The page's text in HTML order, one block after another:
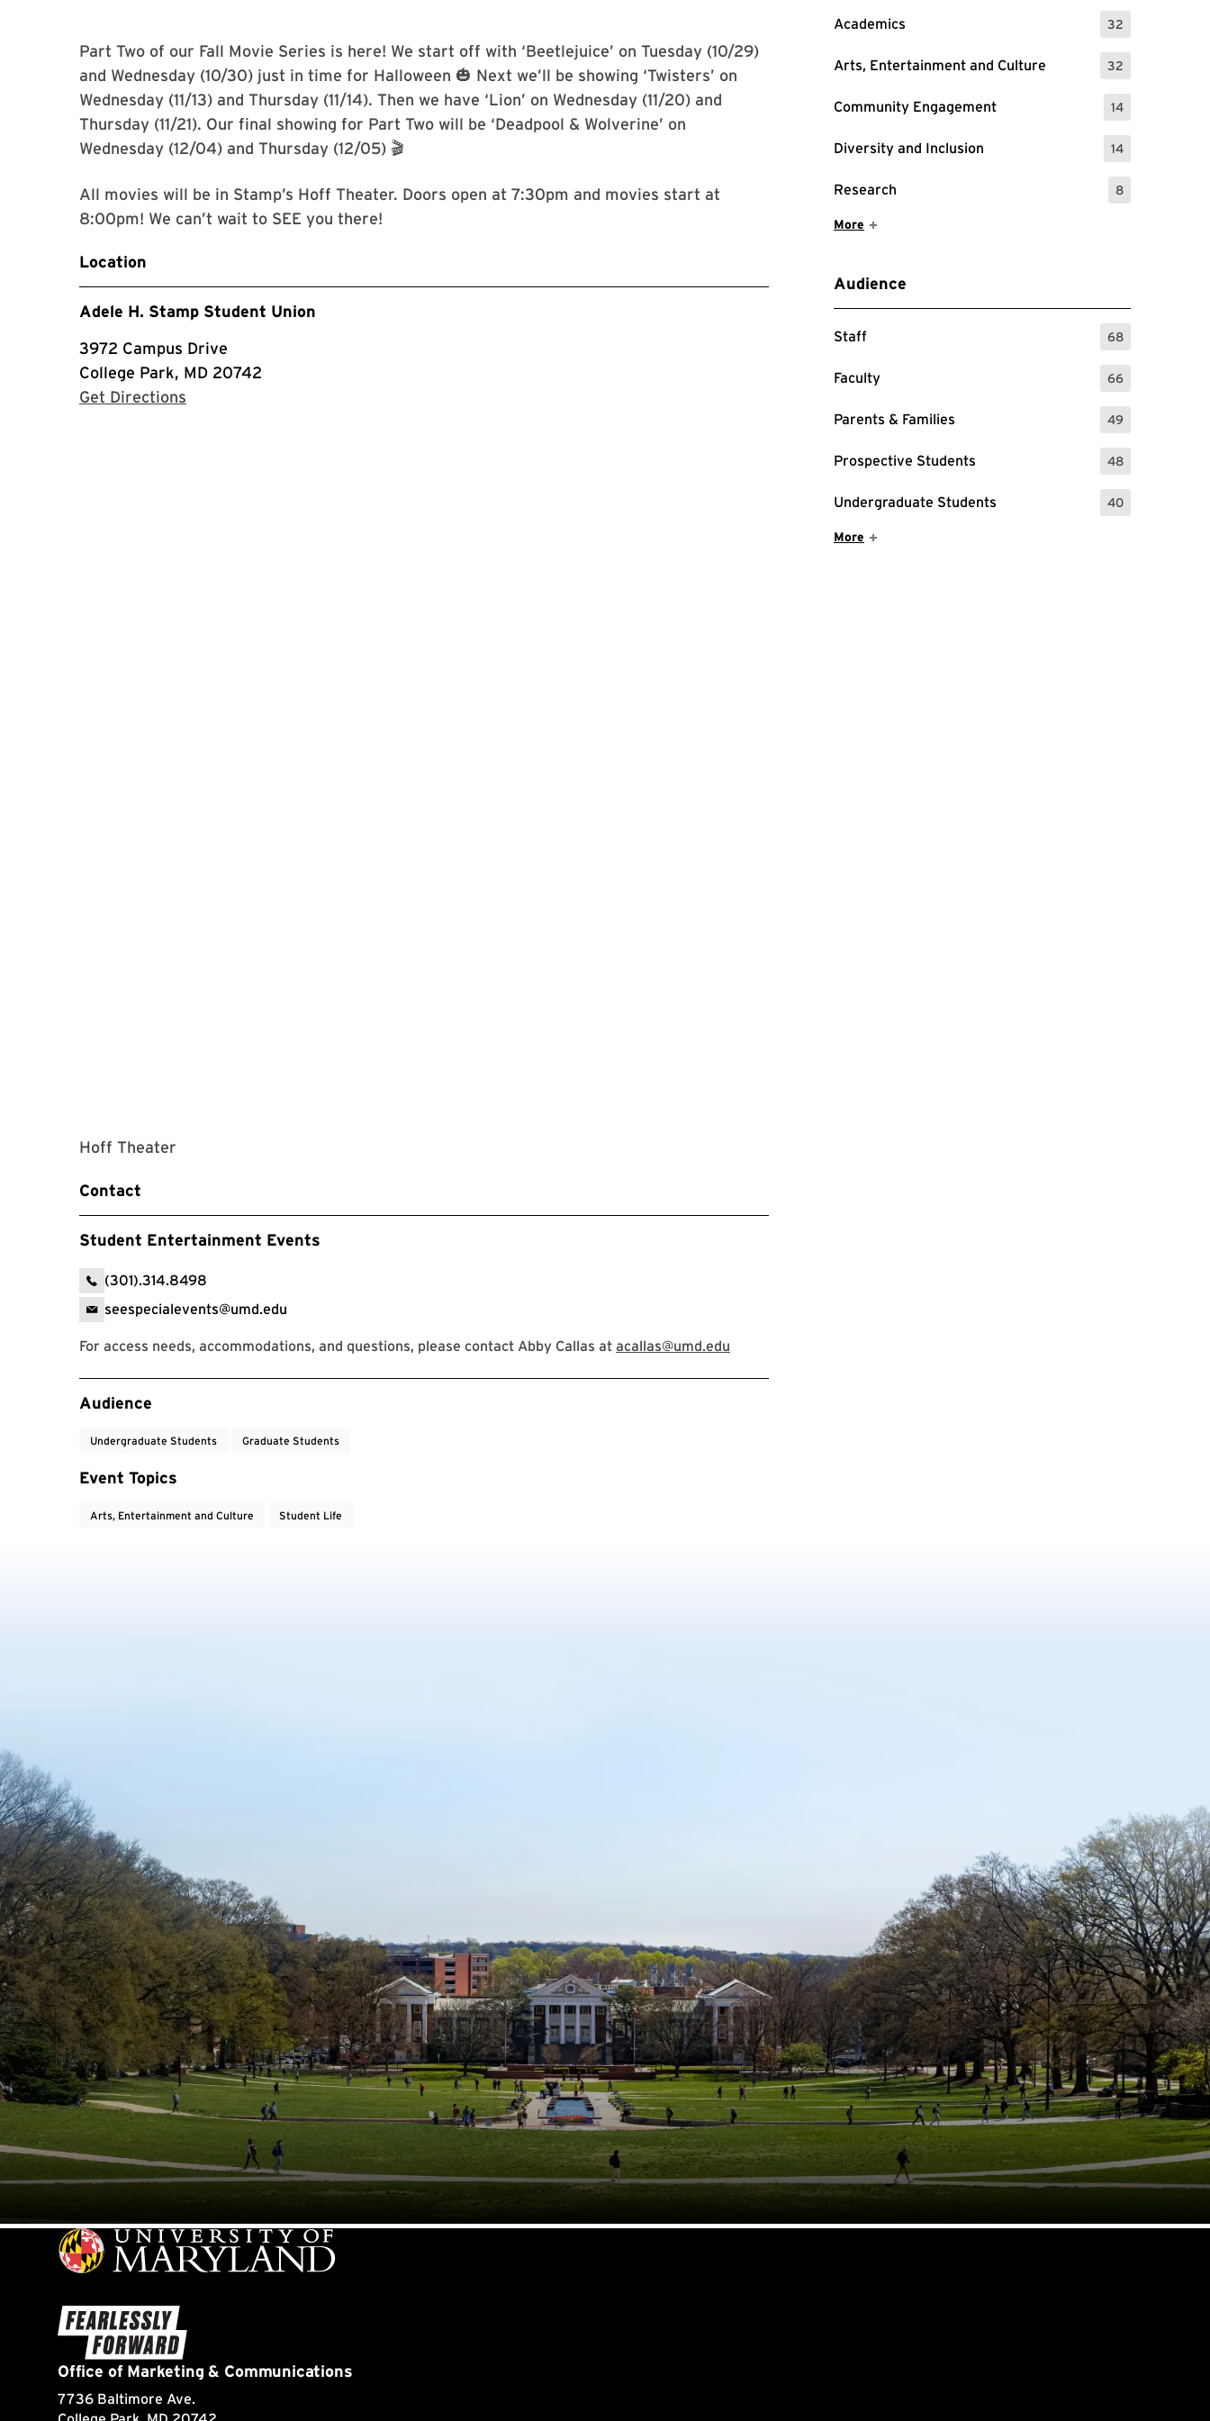
Academics 32
: 32 Events
Arts, Entertainment and Culture 32
: 32 Events
Community Engagement 14
: 14 Events
Diversity and Inclusion 14
: 14 Events
Research 8
: 8 Events
Show More Items
More
Audience
Staff 68
: 68 Events
Faculty 66
: 66 Events
Parents & Families 49
: 49 Events
Prospective Students 48
: 48 Events
Undergraduate Students 40
: 40 Events
Show More Items
More
Part Two of our Fall Movie Series is here! We start off with ‘Beetlejuice’ on Tuesday (10/29)
and Wednesday (10/30) just in time for Halloween 🎃 Next we’ll be showing ‘Twisters’ on
Wednesday (11/13) and Thursday (11/14). Then we have ‘Lion’ on Wednesday (11/20) and
Thursday (11/21). Our final showing for Part Two will be ‘Deadpool & Wolverine’ on
Wednesday (12/04) and Thursday (12/05) 🎬
All movies will be in Stamp’s Hoff Theater. Doors open at 7:30pm and movies start at
8:00pm! We can’t wait to SEE you there!
Location
Adele H. Stamp Student Union
3972 Campus Drive
College Park, MD 20742
Get Directions
Hoff Theater
Contact
Student Entertainment Events
(301).314.8498
seespecialevents@umd.edu
For access needs, accommodations, and questions, please contact Abby Callas at acallas@umd.edu
Event Tags
Audience
Undergraduate Students Graduate Students
Event Topics
Arts, Entertainment and Culture Student Life